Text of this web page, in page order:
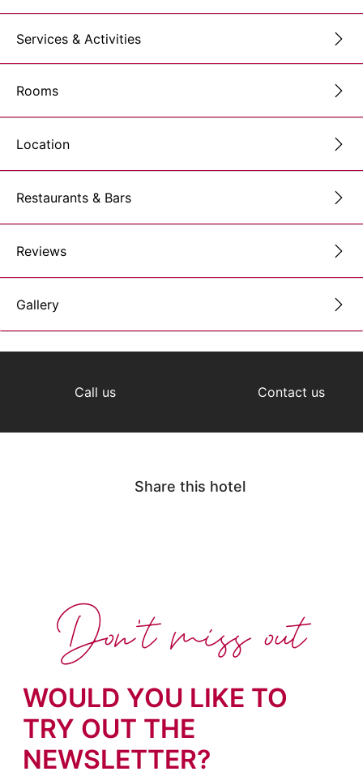
Services & Activities
Rooms
Location
Restaurants & Bars
Reviews
Gallery
Call us Contact us
Share this hotel
WOULD YOU LIKE TO
TRY OUT THE
NEWSLETTER?
Don't miss out